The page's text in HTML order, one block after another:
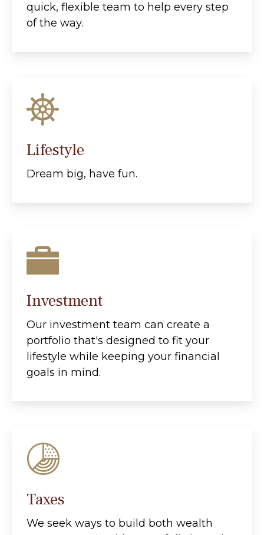
quick, flexible team to help every step
of the way.
Lifestyle
Dream big, have fun.
Investment
Our investment team can create a
portfolio that's designed to fit your
lifestyle while keeping your financial
goals in mind.
Taxes
We seek ways to build both wealth